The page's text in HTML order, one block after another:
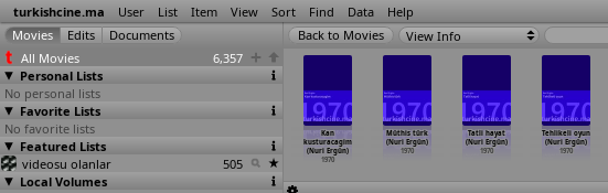
turkishcine.ma User List Item View Sort Find Data Help
All Movies
6,357
Personal Lists
No personal lists
Favorite Lists
No favorite lists
Featured Lists
videosu olanlar
505
Local Volumes
View Info
patlasin
oynasin
Erakalin)
1970
Yasamak kolay
degil (Ülkü
Erakalin)
1970
Kan
kusturacagim
(Nuri Ergün)
1970
Müthis türk
(Nuri Ergün)
1970
Tatli hayat
(Nuri Ergün)
1970
Tehlikeli oyun
(Nuri Ergün)
1970